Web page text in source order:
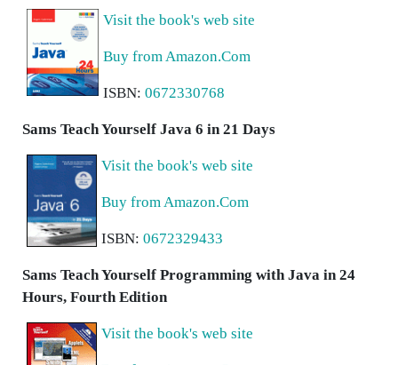
Visit the book's web site
Buy from Amazon.Com
ISBN: 0672330768
Sams Teach Yourself Java 6 in 21 Days
Visit the book's web site
Buy from Amazon.Com
ISBN: 0672329433
Sams Teach Yourself Programming with Java in 24
Hours, Fourth Edition
Visit the book's web site